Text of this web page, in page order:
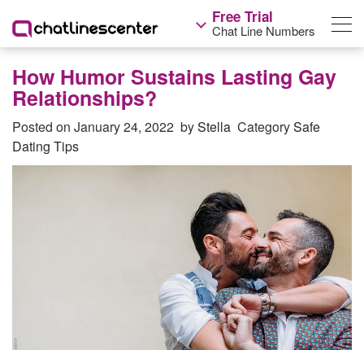
Free Trial
Chat Line Numbers
How Humor Sustains Lasting Gay
Relationships?
Posted on January 24, 2022 byStella CategorySafe
Dating Tips